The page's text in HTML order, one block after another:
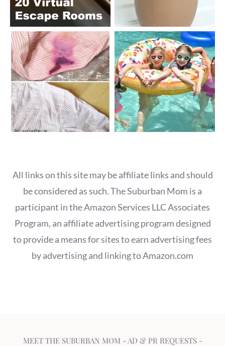
All links on this site may be affiliate links and should
be considered as such. The Suburban Mom is a
participant in the Amazon Services LLC Associates
Program, an affiliate advertising program designed
to provide a means for sites to earn advertising fees
by advertising and linking to Amazon.com
MEET THE SUBURBAN MOM -AD & PR REQUESTS-